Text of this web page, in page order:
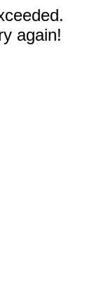
again!